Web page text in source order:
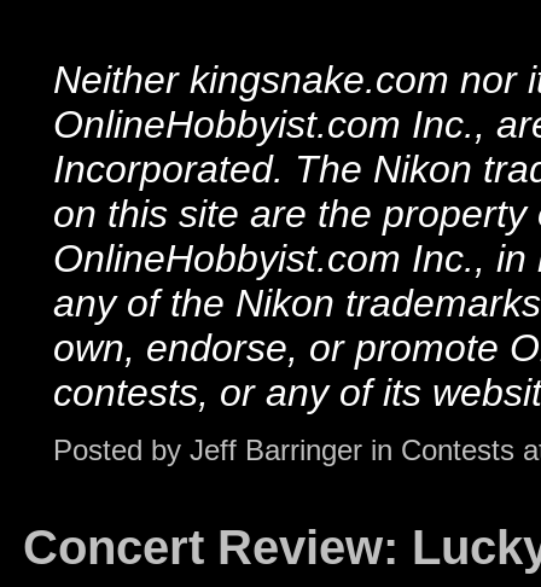
Neither kingsnake.com nor
OnlineHobbyist.com Inc.,
Incorporated. The Nikon
on this site are the
OnlineHobbyist.com Inc.,
any of the Nikon
own, endorse, or promote
contests, or any of its
Posted by Jeff Barringer in Contests
Concert Review: